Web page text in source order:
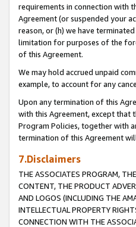
requirements in connection with
Agreement (or suspended your
reason, or (h) we have
limitation for purposes of the
of this Agreement.
We may hold accrued unpaid
example, to account for any
Upon any termination of this
with this Agreement, except that
Program Policies, together with
termination of this Agreement
7.Disclaimers
THE ASSOCIATES PROGRAM,
CONTENT, THE PRODUCT
AND LOGOS (INCLUDING THE
INTELLECTUAL PROPERTY
CONNECTION WITH THE